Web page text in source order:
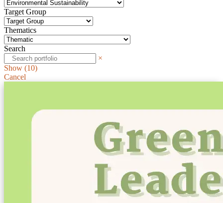
Target Group
Thematics
Search
×
Show (10)
Cancel